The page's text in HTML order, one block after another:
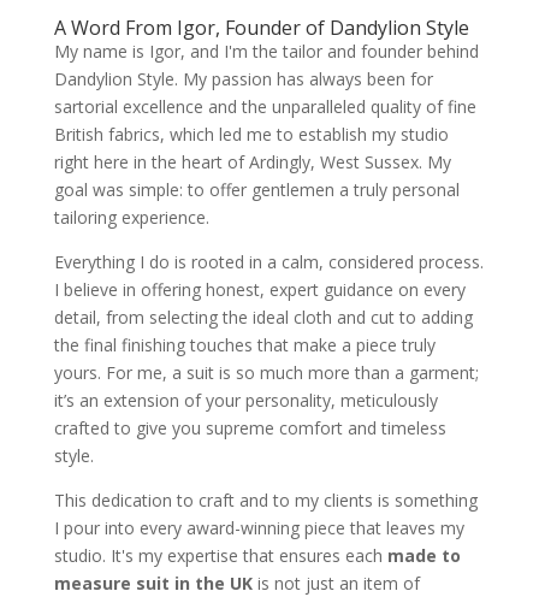
A Word From Igor, Founder of Dandylion Style
My name is Igor, and I'm the tailor and founder behind
Dandylion Style. My passion has always been for
sartorial excellence and the unparalleled quality of fine
British fabrics, which led me to establish my studio
right here in the heart of Ardingly, West Sussex. My
goal was simple: to offer gentlemen a truly personal
tailoring experience.
Everything I do is rooted in a calm, considered process.
I believe in offering honest, expert guidance on every
detail, from selecting the ideal cloth and cut to adding
the final finishing touches that make a piece truly
yours. For me, a suit is so much more than a garment;
it’s an extension of your personality, meticulously
crafted to give you supreme comfort and timeless
style.
This dedication to craft and to my clients is something
I pour into every award-winning piece that leaves my
studio. It's my expertise that ensures each made to
measure suit in the UKis not just an item of